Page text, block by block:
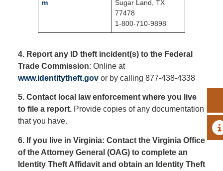
m
Sugar Land, TX
77478
1-800-710-9898
4. Report any ID theft incident(s) to the Federal
Trade Commission: Online at
www.identitytheft.govor by calling 877-438-4338
5. Contact local law enforcement where you live
to file a report.Provide copies of any documentation
that you have.
6. If you live in Virginia: Contact the Virginia Office
of the Attorney General (OAG) to complete an
Identity Theft Affidavit and obtain an Identity Theft